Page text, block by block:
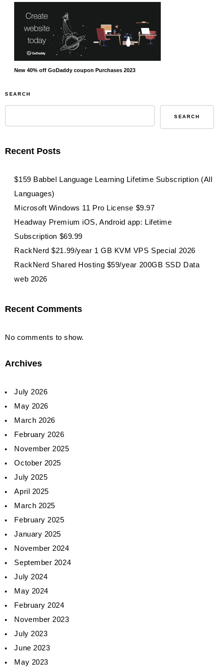
New 40% off GoDaddy coupon Purchases 2023
SEARCH
SEARCH
Recent Posts
$159 Babbel Language Learning Lifetime Subscription (All
Languages)
Microsoft Windows 11 Pro License $9.97
Headway Premium iOS, Android app: Lifetime
Subscription $69.99
RackNerd $21.99/year 1 GB KVM VPS Special 2026
RackNerd Shared Hosting $59/year 200GB SSD Data
web 2026
Recent Comments
No comments to show.
Archives
July 2026
May 2026
March 2026
February 2026
November 2025
October 2025
July 2025
April 2025
March 2025
February 2025
January 2025
November 2024
September 2024
July 2024
May 2024
February 2024
November 2023
July 2023
June 2023
May 2023